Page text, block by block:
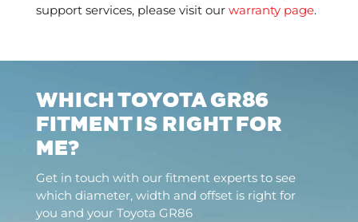
support services, please visit our warranty page.
WHICH TOYOTA GR86
FITMENT IS RIGHT FOR
ME?
Get in touch with our fitment experts to see
which diameter, width and offset is right for
you and your Toyota GR86